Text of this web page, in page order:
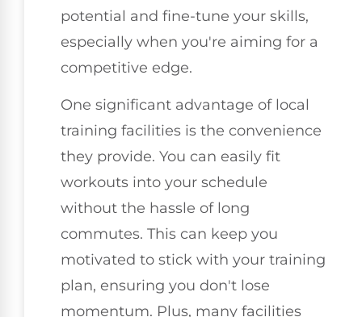
potential and fine-tune your skills,
especially when you're aiming for a
competitive edge.
One significant advantage of local
training facilities is the convenience
they provide. You can easily fit
workouts into your schedule
without the hassle of long
commutes. This can keep you
motivated to stick with your training
plan, ensuring you don't lose
momentum. Plus, many facilities